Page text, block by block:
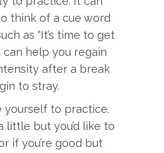
think of a cue word
as “It’s time to get
can help you regain
after a break
to stray.
yourself to practice.
little but you’d like to
if you’re good but